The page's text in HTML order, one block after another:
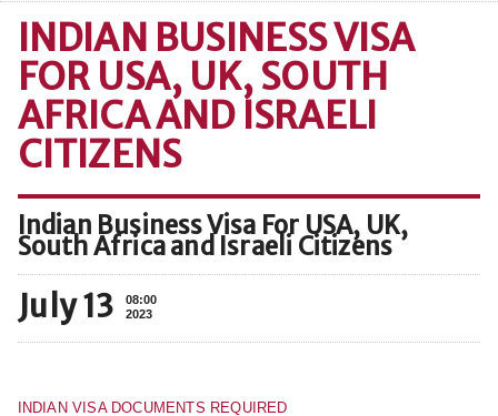
INDIAN BUSINESS VISA
FOR USA, UK, SOUTH
AFRICA AND ISRAELI
CITIZENS
Indian Business Visa For USA, UK,
South Africa and Israeli Citizens
July 13
08:00
2023
INDIAN VISA DOCUMENTS REQUIRED